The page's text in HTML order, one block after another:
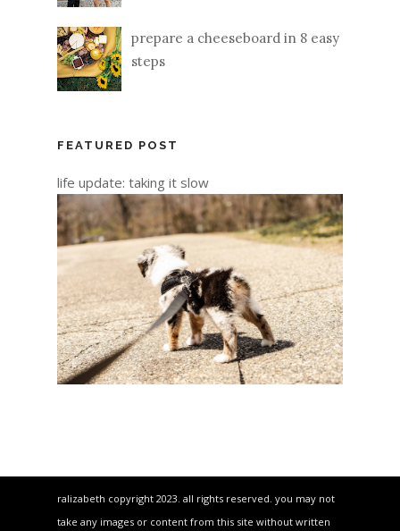
prepare a cheeseboard in 8 easy
steps
FEATURED POST
life update: taking it slow
ralizabeth copyright 2023. all rights reserved. you may not
take any images or content from this site without written